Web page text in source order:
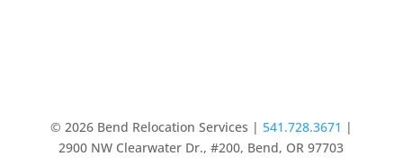
© 2026 Bend Relocation Services | 541.728.3671 |
2900 NW Clearwater Dr., #200, Bend, OR 97703